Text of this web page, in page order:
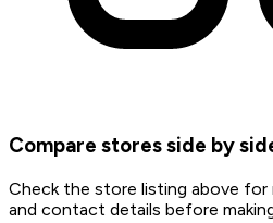
Compare stores side by
Check the store listing above
and contact details before